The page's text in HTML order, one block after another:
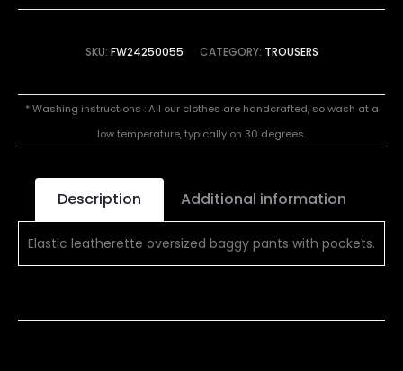
SKU: FW24250055 CATEGORY: TROUSERS
* Washing instructions : All our clothes are handcrafted, so wash at a
low temperature, typically on 30 degrees.
Description Additional information
Elastic leatherette oversized baggy pants with pockets.